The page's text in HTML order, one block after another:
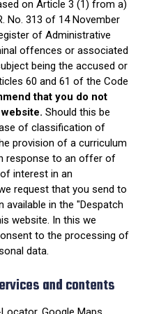
on Article 3 (1) from a)
No. 313 of 14 November
of Administrative
offences or associated
being the accused or
60 and 61 of the Code
that you do not
Should this be
of classification of
provision of a curriculum
response to an offer of
interest in an
request that you send to
in the "Despatch
website. In this we
to the processing of
data.
and contents